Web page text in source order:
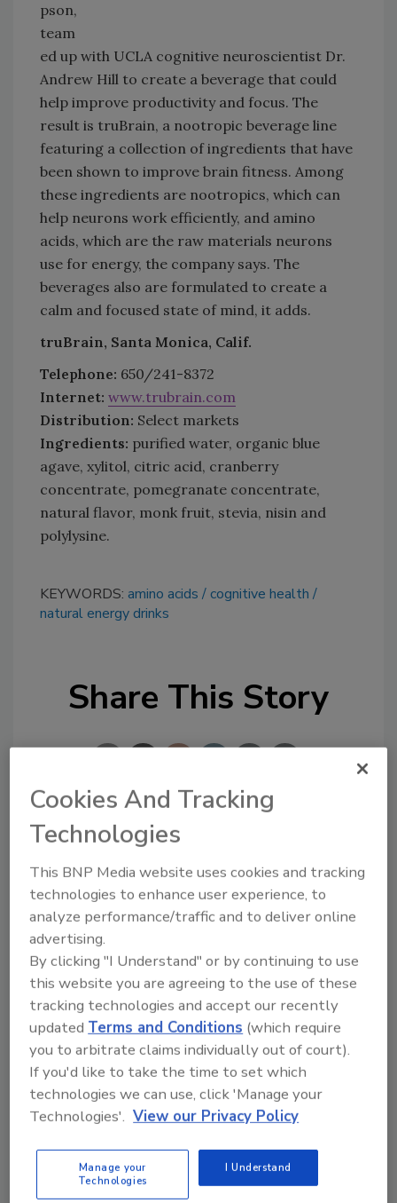
pson,
team
ed up with UCLA cognitive neuroscientist Dr.
Andrew Hill to create a beverage that could
help improve productivity and focus. The
result is truBrain, a nootropic beverage line
featuring a collection of ingredients that have
been shown to improve brain fitness. Among
these ingredients are nootropics, which can
help neurons work efficiently, and amino
acids, which are the raw materials neurons
use for energy, the company says. The
beverages also are formulated to create a
calm and focused state of mind, it adds.
truBrain, Santa Monica, Calif.
Telephone: 650/241-8372
Internet: www.trubrain.com
Distribution: Select markets
Ingredients: purified water, organic blue
agave, xylitol, citric acid, cranberry
concentrate, pomegranate concentrate,
natural flavor, monk fruit, stevia, nisin and
polylysine.
KEYWORDS: amino acids
cognitive health
natural energy drinks
Share This Story
Looking for a reprint of this article?
From high-res PDFs to custom plaques,
order your copy today!
Recommended Content
JOIN TODAY
to unlock your recommendations.
Cookies And Tracking
Technologies
This BNP Media website uses cookies and tracking
technologies to enhance user experience, to
analyze performance/traffic and to deliver online
advertising.
By clicking "I Understand" or by continuing to use
this website you are agreeing to the use of these
tracking technologies and accept our recently
updatedTerms and Conditions (which require
you to arbitrate claims individually out of court).
If you'd like to take the time to set which
technologies we can use, click 'Manage your
Technologies'. View our Privacy Policy
Manage your
Technologies
I Understand